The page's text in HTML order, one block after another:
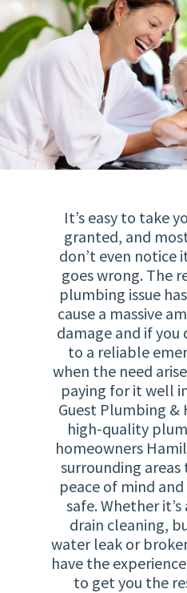
It’s easy to take
granted, and
don’t even notice
goes wrong. The
plumbing issue
cause a massive
damage and if you
to a reliable
when the need
paying for it well
Guest Plumbing &
high-quality
homeowners
surrounding
peace of mind
safe. Whether
drain cleaning,
water leak or
have the
to get you the